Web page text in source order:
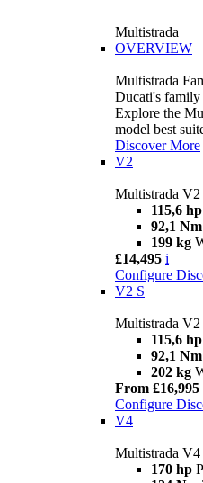
Multistrada
OVERVIEW
Multistrada
Ducati's
Explore the
model best
Discover More
V2
Multistrada V2
115,6 hp
92,1 Nm
199 kg
£14,495 i
Configure
V2 S
Multistrada V2
115,6 hp
92,1 Nm
202 kg
From £16,995
Configure
V4
Multistrada V4
170 hp